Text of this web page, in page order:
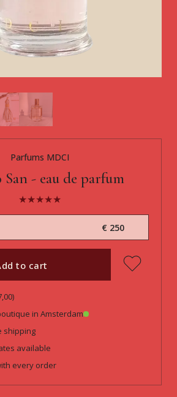
Parfums MDCI
- eau de parfum
€ 250
to cart
in Amsterdam
shipping
available
every order